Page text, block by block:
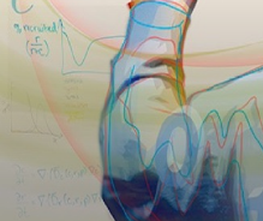
va
medical
center
directory